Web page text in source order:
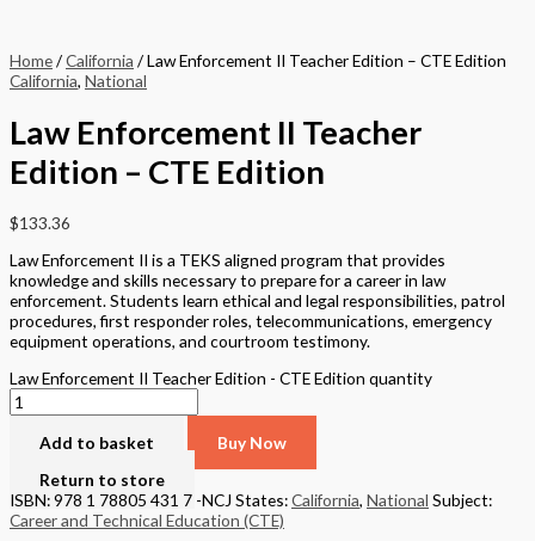
Home/California / Law Enforcement II Teacher Edition – CTE Edition
California, National
Law Enforcement II Teacher
Edition – CTE Edition
$133.36
Law Enforcement II is a TEKS aligned program that provides
knowledge and skills necessary to prepare for a career in law
enforcement. Students learn ethical and legal responsibilities, patrol
procedures, first responder roles, telecommunications, emergency
equipment operations, and courtroom testimony.
Law Enforcement II Teacher Edition - CTE Edition quantity
Add to basket
Buy Now
Return to store
ISBN: 978 1 78805 431 7 -NCJ States:California, National Subject:
Career and Technical Education (CTE)